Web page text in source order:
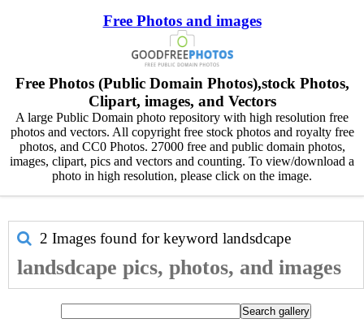
Free Photos and images
Free Photos (Public Domain Photos),stock Photos,
Clipart, images, and Vectors
A large Public Domain photo repository with high resolution free
photos and vectors. All copyright free stock photos and royalty free
photos, and CC0 Photos. 27000 free and public domain photos,
images, clipart, pics and vectors and counting. To view/download a
photo in high resolution, please click on the image.
2 Images found for keyword landsdcape
landsdcape pics, photos, and images